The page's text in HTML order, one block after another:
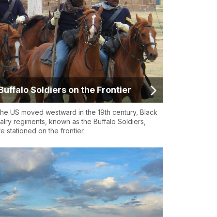
Soldiers on the Frontier
US moved westward in the 19th century, Black
regiments, known as the Buffalo Soldiers,
stationed on the frontier.